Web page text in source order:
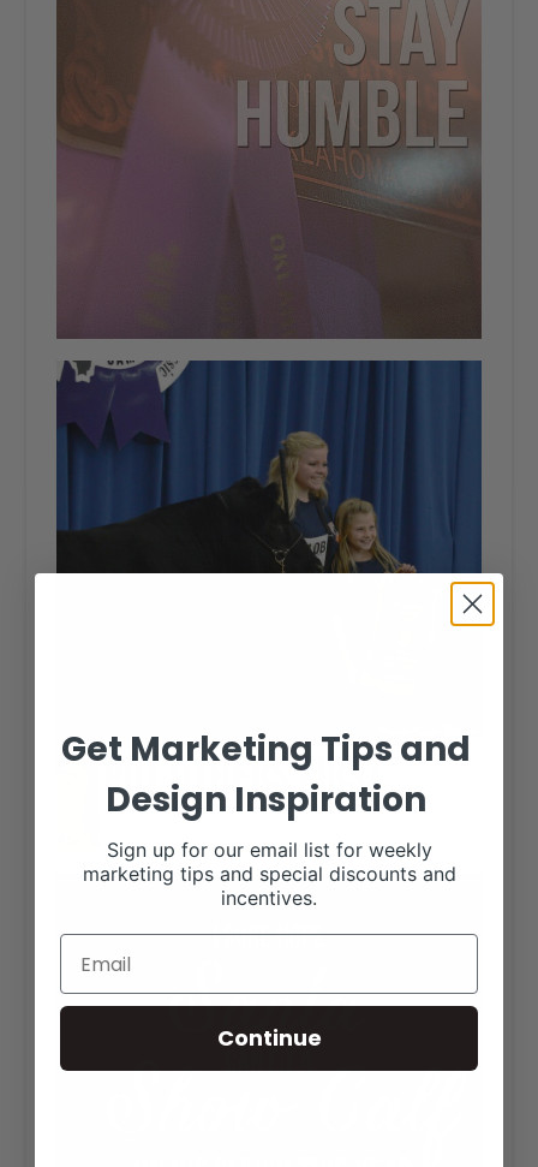
Get Marketing Tips and
Design Inspiration
Sign up for our email list for weekly
marketing tips and special discounts and
incentives.
Continue